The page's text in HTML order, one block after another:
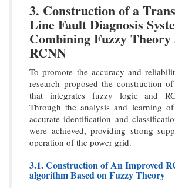
3. Construction of a
Line Fault Diagnosis
Combining Fuzzy Theory
RCNN
To promote the accuracy and
research proposed the construction
that integrates fuzzy logic and
Through the analysis and learning
accurate identification and
were achieved, providing strong
operation of the power grid.
3.1. Construction of An Improved
algorithm Based on Fuzzy Theory